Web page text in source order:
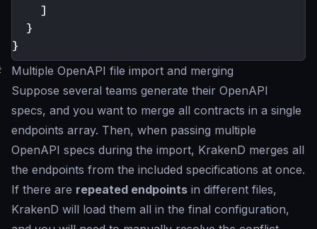
]
}
}
Multiple OpenAPI file import and merging
Suppose several teams generate their OpenAPI
specs, and you want to merge all contracts in a single
endpoints array. Then, when passing multiple
OpenAPI specs during the import, KrakenD merges all
the endpoints from the included specifications at once.
If there are repeated endpoints in different files,
KrakenD will load them all in the final configuration,